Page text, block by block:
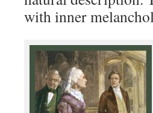
with inner